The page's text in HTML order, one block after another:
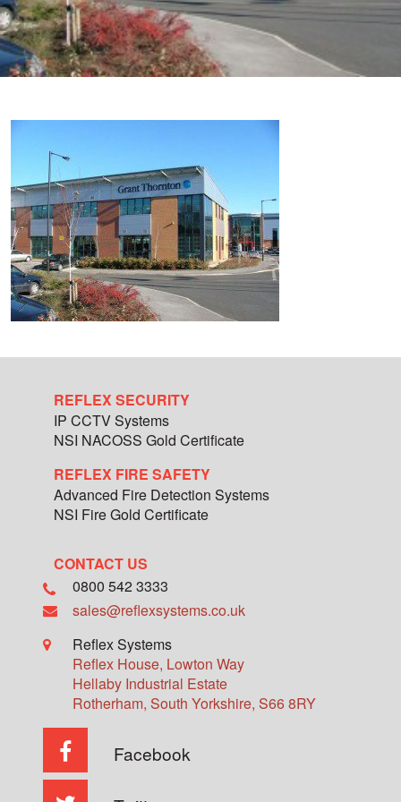
REFLEX SECURITY
IP CCTV Systems
NSI NACOSS Gold Certificate
REFLEX FIRE SAFETY
Advanced Fire Detection Systems
NSI Fire Gold Certificate
CONTACT US
0800 542 3333
sales@reflexsystems.co.uk
Reflex Systems
Reflex House, Lowton Way
Hellaby Industrial Estate
Rotherham, South Yorkshire, S66 8RY
Facebook